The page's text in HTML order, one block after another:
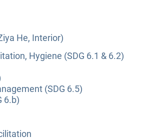
He, Interior)
Hygiene (SDG 6.1 & 6.2)
(SDG 6.5)
6.b)